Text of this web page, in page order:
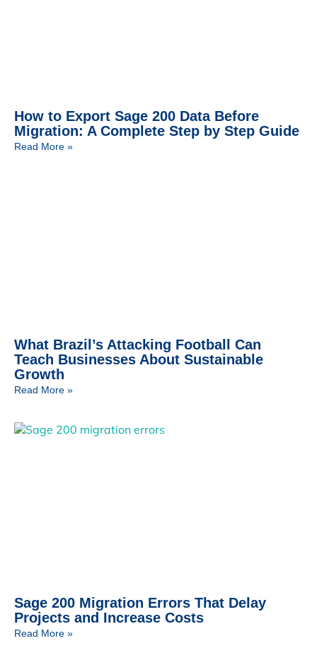
How to Export Sage 200 Data Before
Migration: A Complete Step by Step Guide
Read More »
What Brazil’s Attacking Football Can
Teach Businesses About Sustainable
Growth
Read More »
Sage 200 Migration Errors That Delay
Projects and Increase Costs
Read More »